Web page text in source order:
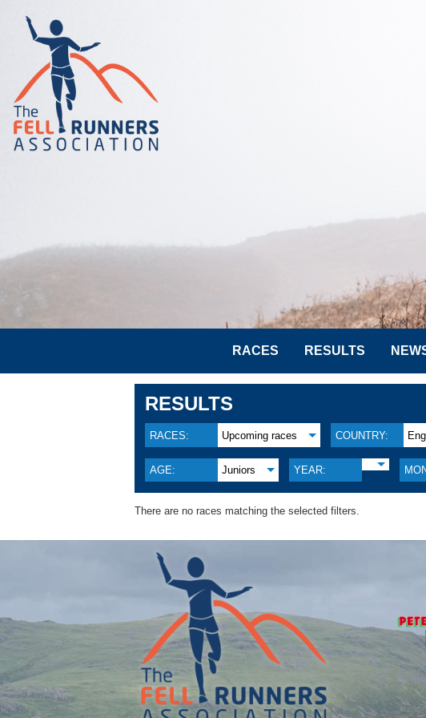
RACES RESULTS
RESULTS
RACES: Upcoming races COUNTRY:
AGE: Juniors YEAR:
There are no races matching the selected filters.